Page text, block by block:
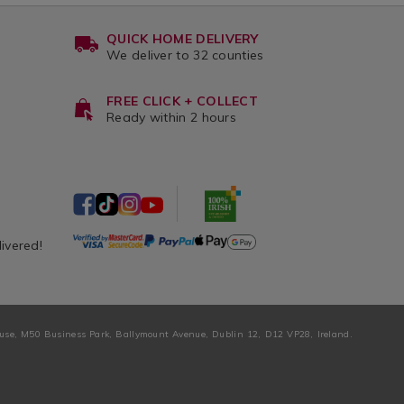
QUICK HOME DELIVERY
We deliver to 32 counties
FREE CLICK + COLLECT
Ready within 2 hours
M50 Business Park, Ballymount Avenue, Dublin 12, D12 VP28, Ireland.